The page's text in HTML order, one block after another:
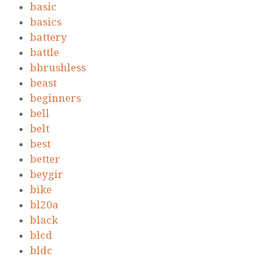
basic
basics
battery
battle
bbrushless
beast
beginners
bell
belt
best
better
beygir
bike
bl20a
black
blcd
bldc